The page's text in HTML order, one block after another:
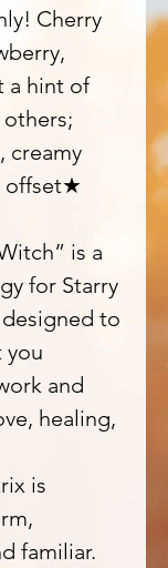
Cherry
a hint of
others;
creamy
offset★
is a
for Starry
to
you
and
healing,
is
familiar.